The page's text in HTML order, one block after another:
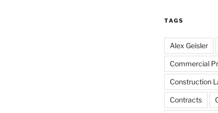
TAGS
Alex Geisler
Commercial
Construction
Contracts